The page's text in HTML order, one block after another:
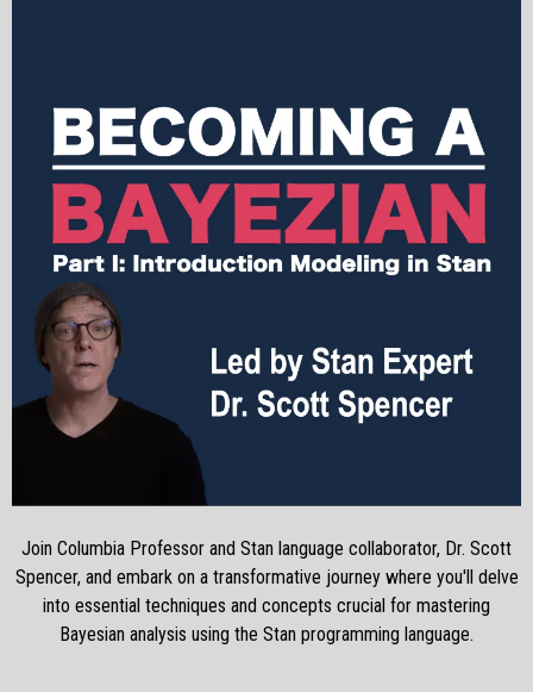
Join Columbia Professor and Stan language collaborator, Dr. Scott
Spencer, and embark on a transformative journey where you'll delve
into essential techniques and concepts crucial for mastering
Bayesian analysis using the Stan programming language.